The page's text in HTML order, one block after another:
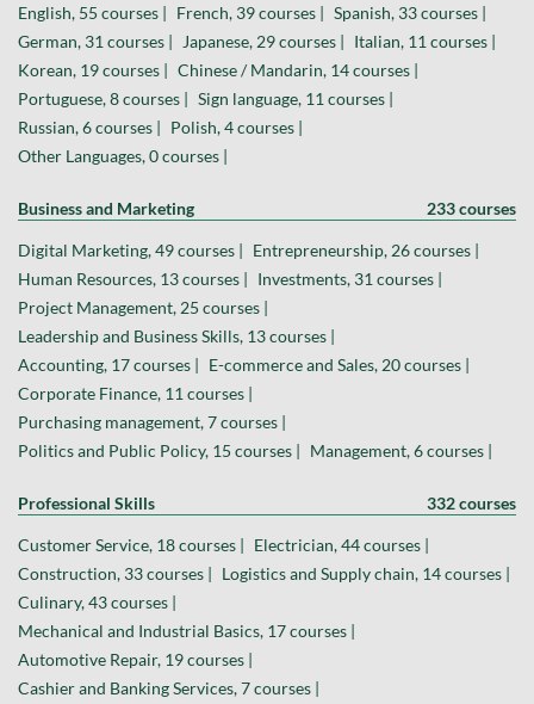
English, 55 courses | French, 39 courses | Spanish, 33 courses |
German, 31 courses |
Japanese, 29 courses | Italian, 11 courses |
Korean, 19 courses | Chinese / Mandarin, 14 courses |
Portuguese, 8 courses | Sign language, 11 courses |
Russian, 6 courses | Polish, 4 courses |
Other Languages, 0 courses |
Business and Marketing 233 courses
Digital Marketing, 49 courses | Entrepreneurship, 26 courses |
Human Resources, 13 courses | Investments, 31 courses |
Project Management, 25 courses |
Leadership and Business Skills, 13 courses |
Accounting, 17 courses | E-commerce and Sales, 20 courses |
Corporate Finance, 11 courses |
Purchasing management, 7 courses |
Politics and Public Policy, 15 courses | Management, 6 courses |
Professional Skills 332 courses
Customer Service, 18 courses | Electrician, 44 courses |
Construction, 33 courses | Logistics and Supply chain, 14 courses |
Culinary, 43 courses |
Mechanical and Industrial Basics, 17 courses |
Automotive Repair, 19 courses |
Cashier and Banking Services, 7 courses |